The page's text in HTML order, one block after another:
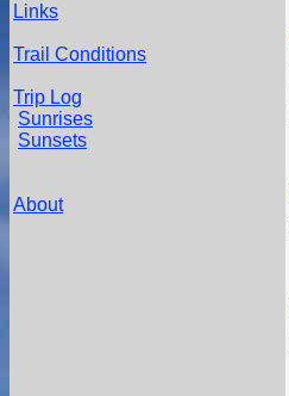
Links
Trail Conditions
Trip Log
Sunrises
Sunsets
About